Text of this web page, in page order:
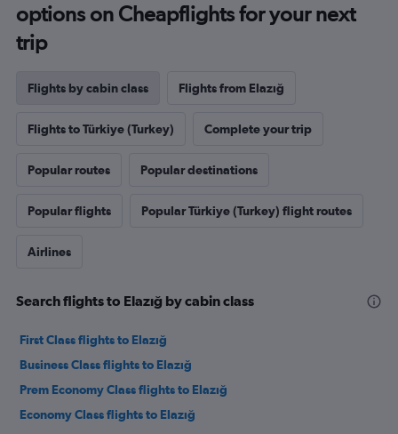
options on Cheapflights for your next
trip
Flights by cabin class Flights from Elazığ
Flights to Türkiye (Turkey) Complete your trip
Popular routes Popular destinations
Popular flights Popular Türkiye (Turkey) flight routes
Airlines
Search flights to Elazığ by cabin class
First Class flights to Elazığ
Business Class flights to Elazığ
Prem Economy Class flights to Elazığ
Economy Class flights to Elazığ